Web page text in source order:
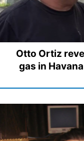
Otto Ortiz
gas in